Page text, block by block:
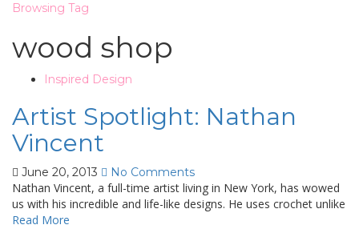
Browsing Tag
wood shop
Inspired Design
Artist Spotlight: Nathan
Vincent
June 20, 2013 No Comments
Nathan Vincent, a full-time artist living in New York, has wowed
us with his incredible and life-like designs. He uses crochet unlike
Read More